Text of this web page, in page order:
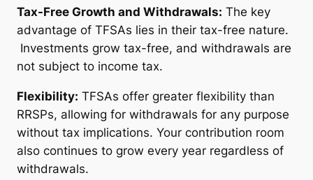
Tax-Free Growth and Withdrawals: The key
advantage of TFSAs lies in their tax-free nature.
Investments grow tax-free, and withdrawals are
not subject to income tax.
Flexibility: TFSAs offer greater flexibility than
RRSPs, allowing for withdrawals for any purpose
without tax implications. Your contribution room
also continues to grow every year regardless of
withdrawals.